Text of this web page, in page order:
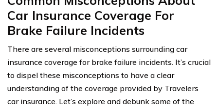
Car Insurance Coverage For
Brake Failure Incidents
There are several misconceptions surrounding car
insurance coverage for brake failure incidents. It’s crucial
to dispel these misconceptions to have a clear
understanding of the coverage provided by Travelers
car insurance. Let’s explore and debunk some of the